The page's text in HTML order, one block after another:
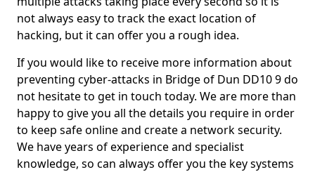
not always easy to track the exact location of
hacking, but it can offer you a rough idea.
If you would like to receive more information about
preventing cyber-attacks in Bridge of Dun DD10 9 do
not hesitate to get in touch today. We are more than
happy to give you all the details you require in order
to keep safe online and create a network security.
We have years of experience and specialist
knowledge, so can always offer you the key systems